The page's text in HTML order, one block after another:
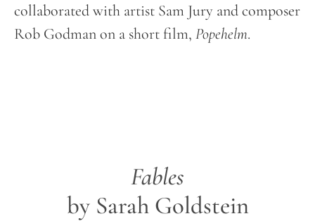
collaborated with artist Sam Jury and composer
Rob Godman on a short film, Popehelm.
Fables
by Sarah Goldstein